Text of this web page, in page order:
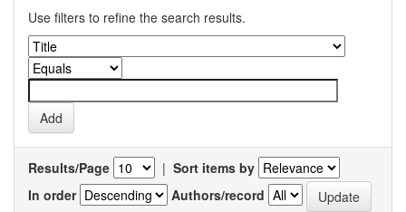
Use filters to refine the search results.
Results/Page | Sort items by
In order
Authors/record